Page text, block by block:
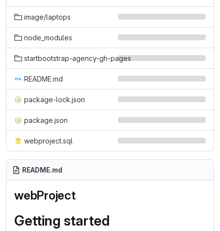
image/laptops
node_modules
startbootstrap-agency-gh-pages
README.md
package-lock.json
package.json
webproject.sql
README.md
webProject
Getting started